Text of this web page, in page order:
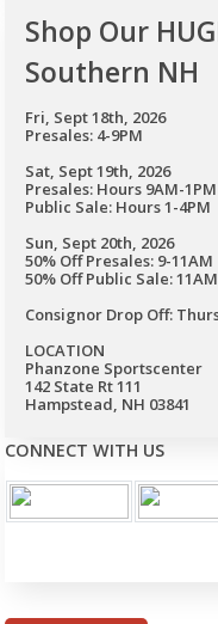
Shop Our
Southern NH
Fri, Sept 18th, 2026
Presales: 4-9PM
Sat, Sept 19th, 2026
Presales: Hours 9AM-1PM
Public Sale: Hours 1-4PM
Sun, Sept 20th, 2026
50% Off Presales: 9-11AM
50% Off Public Sale:
Consignor Drop Off:
LOCATION
Phanzone Sportscenter
142 State Rt 111
Hampstead, NH 03841
CONNECT WITH US